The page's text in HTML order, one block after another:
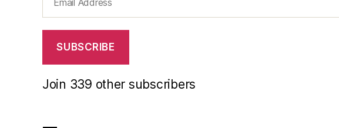
Address
SUBSCRIBE
Join 339 other subscribers